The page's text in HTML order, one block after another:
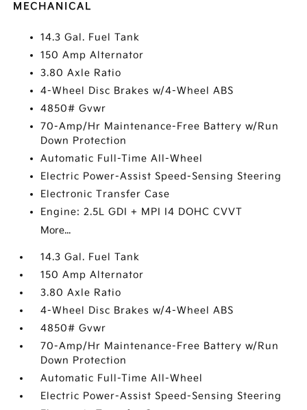
MECHANICAL
14.3 Gal. Fuel Tank
150 Amp Alternator
3.80 Axle Ratio
4-Wheel Disc Brakes w/4-Wheel ABS
4850# Gvwr
70-Amp/Hr Maintenance-Free Battery w/Run
Down Protection
Automatic Full-Time All-Wheel
Electric Power-Assist Speed-Sensing Steering
Electronic Transfer Case
Engine: 2.5L GDI + MPI I4 DOHC CVVT
More...
14.3 Gal. Fuel Tank
150 Amp Alternator
3.80 Axle Ratio
4-Wheel Disc Brakes w/4-Wheel ABS
4850# Gvwr
70-Amp/Hr Maintenance-Free Battery w/Run
Down Protection
Automatic Full-Time All-Wheel
Electric Power-Assist Speed-Sensing Steering